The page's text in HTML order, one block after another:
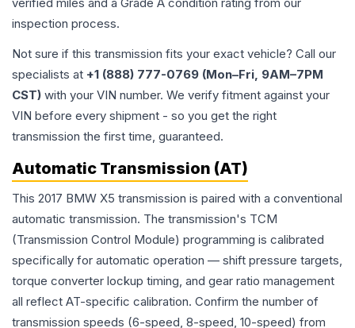
verified miles and a Grade A condition rating from our
inspection process.
Not sure if this transmission fits your exact vehicle? Call our
specialists at +1 (888) 777-0769 (Mon–Fri, 9AM–7PM
CST) with your VIN number. We verify fitment against your
VIN before every shipment - so you get the right
transmission the first time, guaranteed.
Automatic Transmission (AT)
This 2017 BMW X5 transmission is paired with a conventional
automatic transmission. The transmission's TCM
(Transmission Control Module) programming is calibrated
specifically for automatic operation — shift pressure targets,
torque converter lockup timing, and gear ratio management
all reflect AT-specific calibration. Confirm the number of
transmission speeds (6-speed, 8-speed, 10-speed) from